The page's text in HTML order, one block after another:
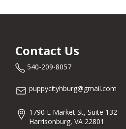
Contact Us
540-209-8057
puppycityhburg@gmail.com
1790 E Market St, Suite 132
Harrisonburg, VA 22801